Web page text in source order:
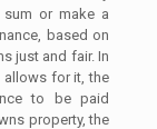
or make a
based on
just and fair. In
allows for it, the
to be paid
property, the